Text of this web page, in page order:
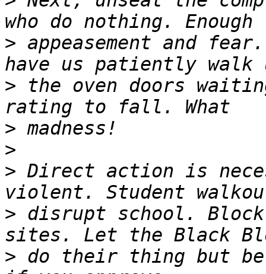
> appeasement and
> the oven doors
>
>
> Direct action is
> disrupt school.
> do their thing but be